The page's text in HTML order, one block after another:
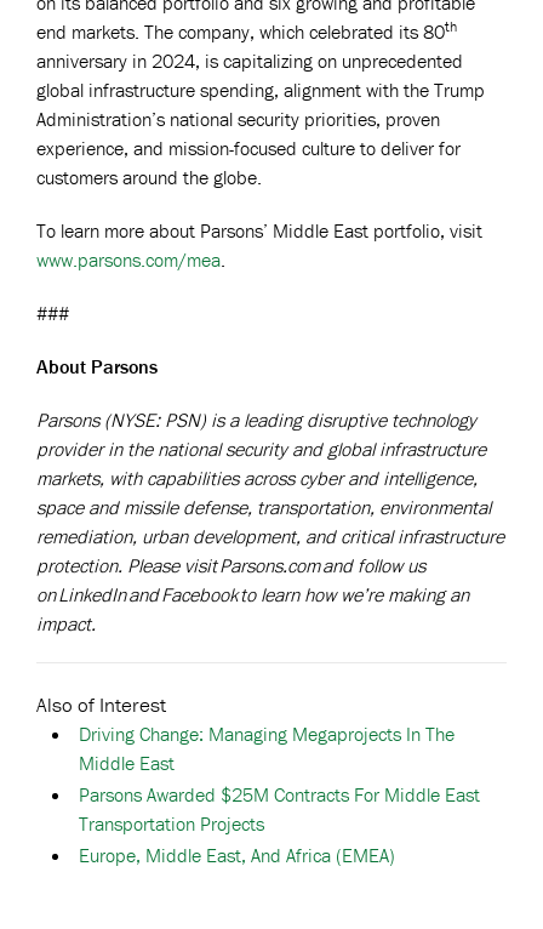
end markets. The company, which celebrated its 80th
anniversary in 2024, is capitalizing on unprecedented
global infrastructure spending, alignment with the Trump
Administration’s national security priorities, proven
experience, and mission-focused culture to deliver for
customers around the globe.
To learn more about Parsons’ Middle East portfolio, visit
www.parsons.com/mea.
###
About Parsons
Parsons (NYSE: PSN) is a leading disruptive technology
provider in the national security and global infrastructure
markets, with capabilities across cyber and intelligence,
space and missile defense, transportation, environmental
remediation, urban development, and critical infrastructure
protection. Please visitParsons.comand follow us
onLinkedInandFacebookto learn how we’re making an
impact.
Also of Interest
Driving Change: Managing Megaprojects In The
Middle East
Parsons Awarded $25M Contracts For Middle East
Transportation Projects
Europe, Middle East, And Africa (EMEA)